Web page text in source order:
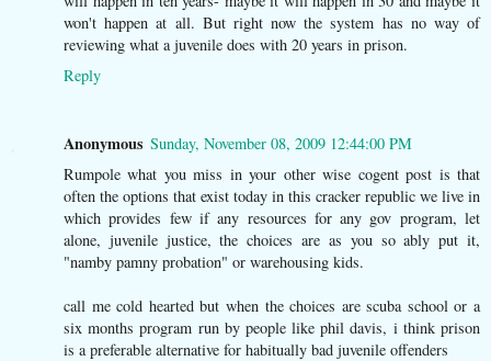
won't happen at all. But right now the system has no way of
reviewing what a juvenile does with 20 years in prison.
Reply
Anonymous Sunday, November 08, 2009 12:44:00 PM
Rumpole what you miss in your other wise cogent post is that
often the options that exist today in this cracker republic we live in
which provides few if any resources for any gov program, let
alone, juvenile justice, the choices are as you so ably put it,
"namby pamny probation" or warehousing kids.
call me cold hearted but when the choices are scuba school or a
six months program run by people like phil davis, i think prison
is a preferable alternative for habitually bad juvenile offenders